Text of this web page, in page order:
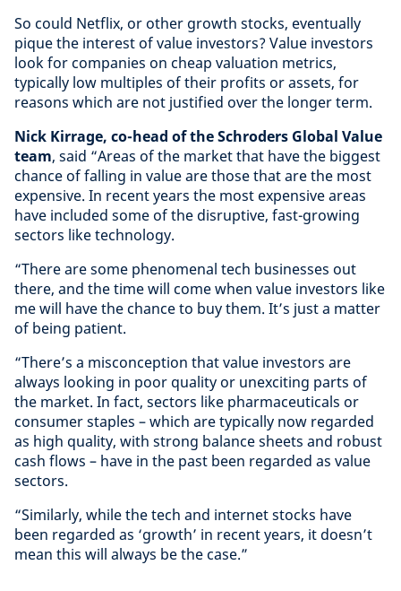
So could Netflix, or other growth stocks, eventually
pique the interest of value investors? Value investors
look for companies on cheap valuation metrics,
typically low multiples of their profits or assets, for
reasons which are not justified over the longer term.
Nick Kirrage, co-head of the Schroders Global Value
team, said “Areas of the market that have the biggest
chance of falling in value are those that are the most
expensive. In recent years the most expensive areas
have included some of the disruptive, fast-growing
sectors like technology.
“There are some phenomenal tech businesses out
there, and the time will come when value investors like
me will have the chance to buy them. It’s just a matter
of being patient.
“There’s a misconception that value investors are
always looking in poor quality or unexciting parts of
the market. In fact, sectors like pharmaceuticals or
consumer staples – which are typically now regarded
as high quality, with strong balance sheets and robust
cash flows – have in the past been regarded as value
sectors.
“Similarly, while the tech and internet stocks have
been regarded as ‘growth’ in recent years, it doesn’t
mean this will always be the case.”